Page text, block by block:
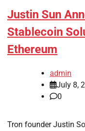
Justin Sun
Stablecoin
Ethereum
admin
July 8,
0
Tron founder Justin